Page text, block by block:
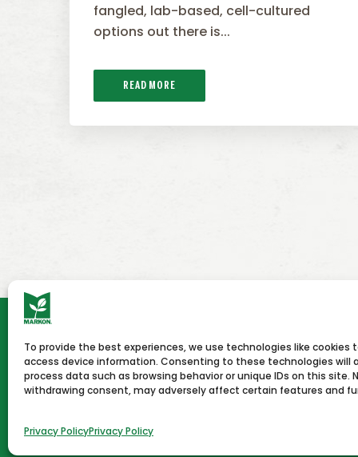
To provide the best experiences, we use technologies like cookies
access device information. Consenting to these technologies will
process data such as browsing behavior or unique IDs on this site.
withdrawing consent, may adversely affect certain features and
Privacy PolicyPrivacy Policy
fangled, lab-based, cell-cultured
options out there is...
READ MORE
HOME NEWS & PRESS CAREERS